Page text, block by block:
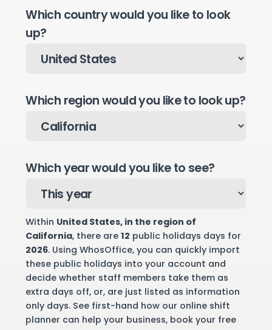
Which country would you like to look
up?
Which region would you like to look up?
Which year would you like to see?
Within United States, in the region of
California, there are12 public holidays days for
2026. Using WhosOffice, you can quickly import
these public holidays into your account and
decide whether staff members take them as
extra days off, or, are just listed as information
only days. See first-hand how our online shift
planner can help your business, book your free